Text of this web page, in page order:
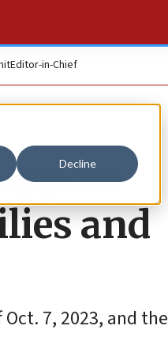
Decline
Editor-in-Chief
and
7, 2023, and the